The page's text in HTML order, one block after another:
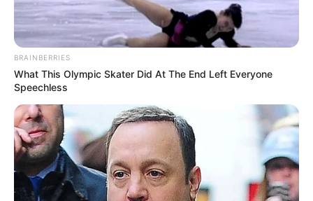
BRAINBERRIES
What This Olympic Skater Did At The End Left Everyone
Speechless